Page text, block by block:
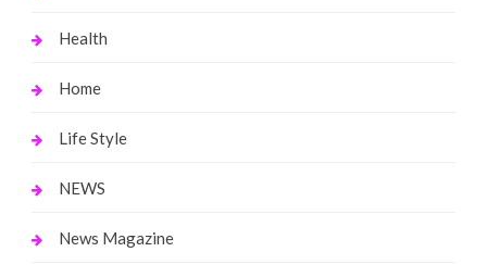
Health
Home
Life Style
NEWS
News Magazine